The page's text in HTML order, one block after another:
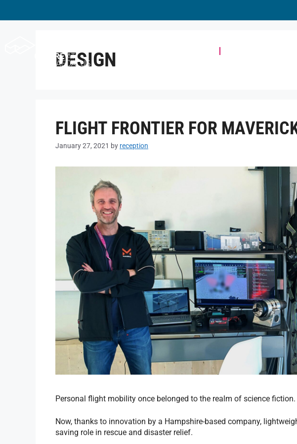
DESIGN
FLIGHT FRONTIER FOR
January 27, 2021 by reception
Personal flight mobility once belonged to the realm of science fiction.
Now, thanks to innovation by a Hampshire-based company,
saving role in rescue and disaster relief.